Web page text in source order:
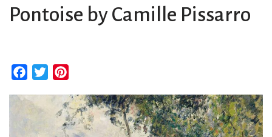
Pontoise by Camille Pissarro
c
n
t
e